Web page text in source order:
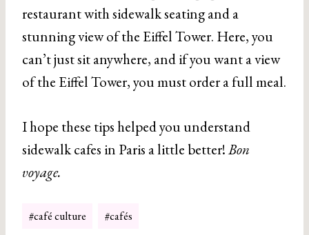
restaurant with sidewalk seating and a
stunning view of the Eiffel Tower. Here, you
can’t just sit anywhere, and if you want a view
of the Eiffel Tower, you must order a full meal.
I hope these tips helped you understand
sidewalk cafes in Paris a little better!Bon
voyage.
Post
#café culture #cafés